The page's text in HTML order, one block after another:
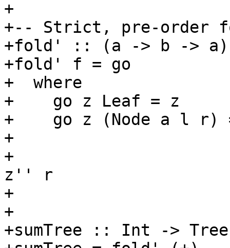
+
+-- Strict, pre-order
+fold' :: (a -> b -> a)
+fold' f = go
+  where
+    go z Leaf = z
+    go z (Node a l
+
+
z'' r
+
+
+sumTree :: Int ->